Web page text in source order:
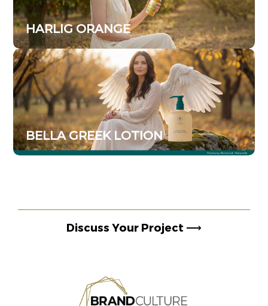
HARLIG ORANGE
BELLA GREEK LOTION
Discuss Your Project ⟶